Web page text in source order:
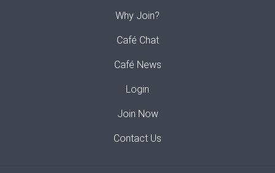
Why Join?
Café Chat
Café News
Login
Join Now
Contact Us